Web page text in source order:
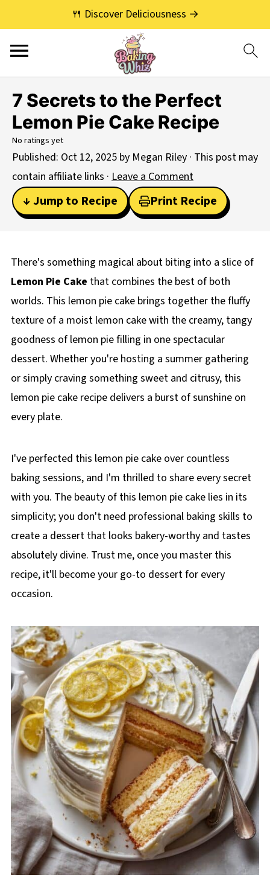
🍴 Discover Deliciousness →
7 Secrets to the Perfect
Lemon Pie Cake Recipe
No ratings yet
Published: Oct 12, 2025 by Megan Riley · This post may
contain affiliate links · Leave a Comment
↓ Jump to Recipe Print Recipe
There's something magical about biting into a slice of
Lemon Pie Cake that combines the best of both
worlds. This lemon pie cake brings together the fluffy
texture of a moist lemon cake with the creamy, tangy
goodness of lemon pie filling in one spectacular
dessert. Whether you're hosting a summer gathering
or simply craving something sweet and citrusy, this
lemon pie cake recipe delivers a burst of sunshine on
every plate.
I've perfected this lemon pie cake over countless
baking sessions, and I'm thrilled to share every secret
with you. The beauty of this lemon pie cake lies in its
simplicity; you don't need professional baking skills to
create a dessert that looks bakery-worthy and tastes
absolutely divine. Trust me, once you master this
recipe, it'll become your go-to dessert for every
occasion.